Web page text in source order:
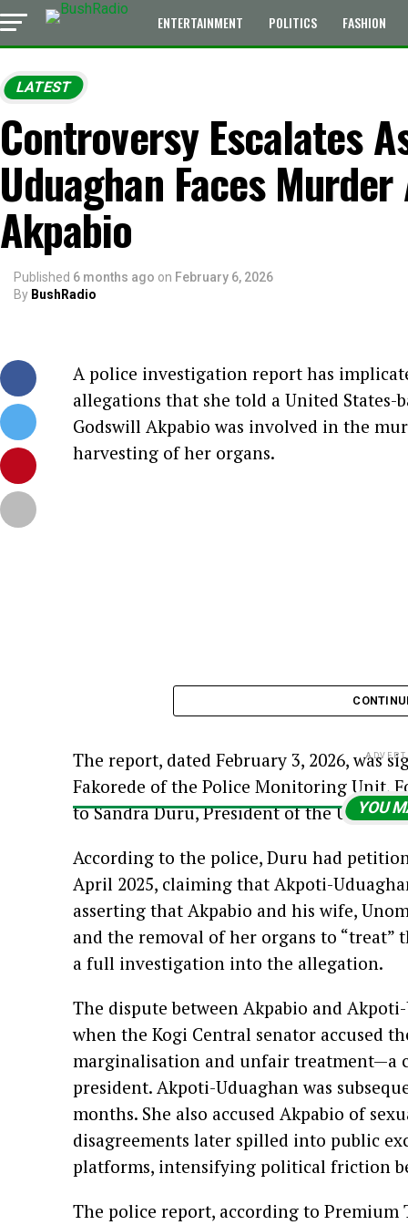
ENTERTAINMENT POLITICS FASHION
LATEST
Controversy Escalates
Uduaghan Faces
Akpabio
Published 6 months ago on February 6, 2026
By BushRadio
A police investigation report has
allegations that she told a United States-
Godswill Akpabio was involved in the
harvesting of her organs.
The report, dated February 3, 2026, was
Fakorede of the Police Monitoring Unit,
to Sandra Duru, President of the Unique
According to the police, Duru had
April 2025, claiming that Akpoti-
asserting that Akpabio and his wife,
and the removal of her organs to “treat”
a full investigation into the allegation.
The dispute between Akpabio and
when the Kogi Central senator accused
marginalisation and unfair treatment—a
president. Akpoti-Uduaghan was
months. She also accused Akpabio of
disagreements later spilled into public
platforms, intensifying political friction
The police report, according to
YOU